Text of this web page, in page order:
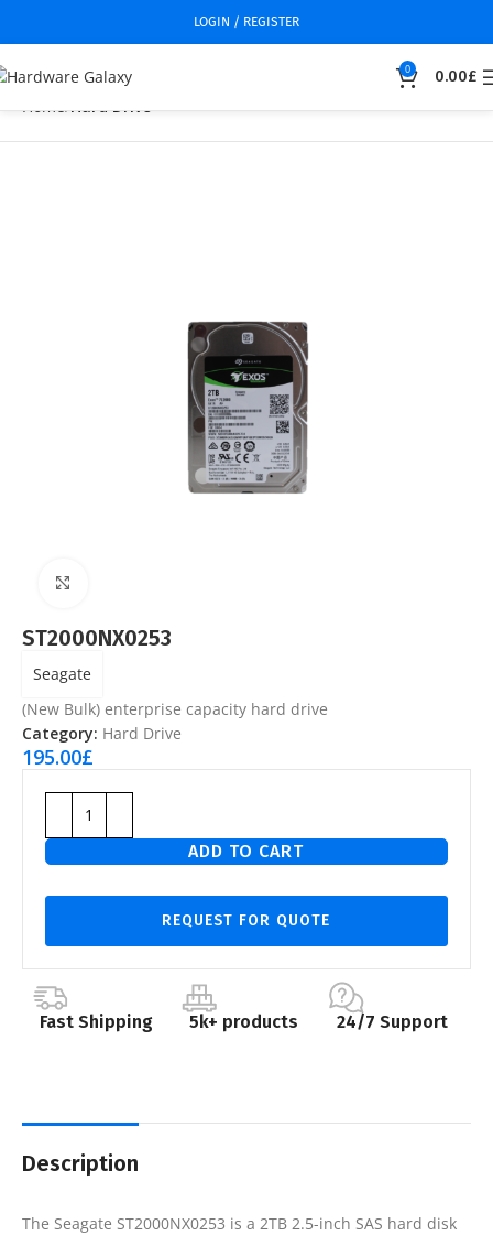
LOGIN / REGISTER
0 0.00£
Home Hard Drive
ST2000NX0253
Seagate
(New Bulk) enterprise capacity hard drive
Category: Hard Drive
195.00£
ADD TO CART
REQUEST FOR QUOTE
Fast Shipping 5k+ products 24/7 Support
Description
The Seagate ST2000NX0253 is a 2TB 2.5-inch SAS hard disk